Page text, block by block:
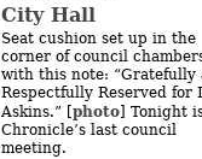
City Hall
Seat cushion set up in the
corner of council
with this note: “Gratefully
Respectfully Reserved for
Askins.” [ photo] Tonight
Chronicle’s last council
meeting.